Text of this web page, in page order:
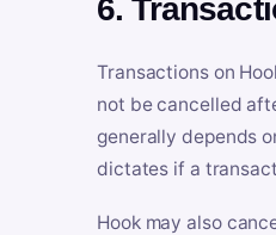
6.
Transactions on
not be cancelled
generally depends
dictates if a
Hook may also